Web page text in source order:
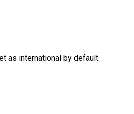
as international by default.